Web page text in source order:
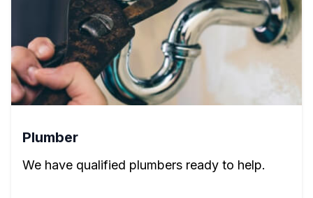
Plumber
We have qualified plumbers ready to help.